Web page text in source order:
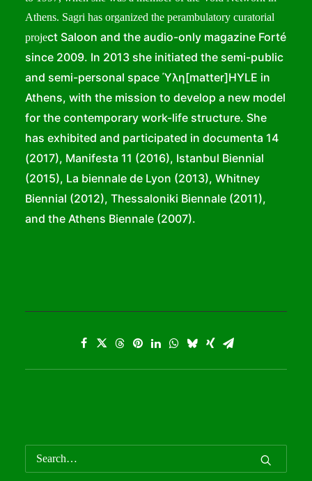
Athens. Sagri has organized the perambulatory curatorial
project Saloon and the audio-only magazine Forté
since 2009. In 2013 she initiated the semi-public
and semi-personal space Ύλη[matter]HYLE in
Athens, with the mission to develop a new model
for the contemporary work-life structure. She
has exhibited and participated in documenta 14
(2017), Manifesta 11 (2016), Istanbul Biennial
(2015), La biennale de Lyon (2013), Whitney
Biennial (2012), Thessaloniki Biennale (2011),
and the Athens Biennale (2007).